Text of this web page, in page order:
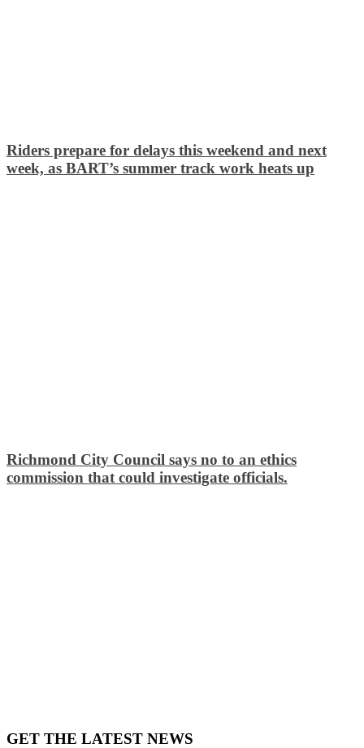
Riders prepare for delays this weekend and next
week, as BART’s summer track work heats up
Richmond City Council says no to an ethics
commission that could investigate officials.
GET THE LATEST NEWS